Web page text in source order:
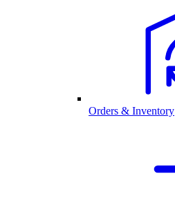
Orders & Inventory